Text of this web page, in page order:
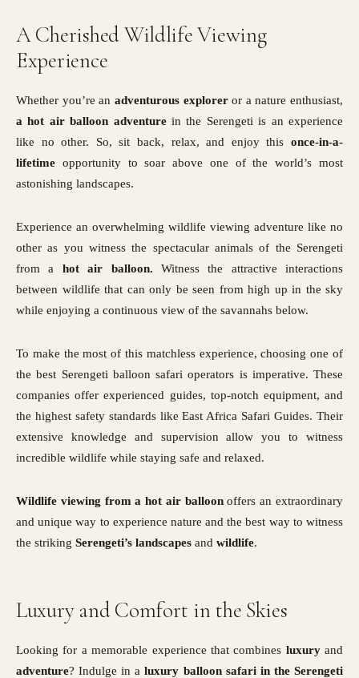
A Cherished Wildlife Viewing
Experience
Whether you’re an adventurous exploreror a nature enthusiast,
a hot air balloon adventurein the Serengeti is an experience
like no other. So, sit back, relax, and enjoy this once-in-a-
lifetime opportunity to soar above one of the world’s most
astonishing landscapes.
Experience an overwhelming wildlife viewing adventure like no
other as you witness the spectacular animals of the Serengeti
from a hot air balloon. Witness the attractive interactions
between wildlife that can only be seen from high up in the sky
while enjoying a continuous view of the savannahs below.
To make the most of this matchless experience, choosing one of
the best Serengeti balloon safari operators is imperative. These
companies offer experienced guides, top-notch equipment, and
the highest safety standards like East Africa Safari Guides. Their
extensive knowledge and supervision allow you to witness
incredible wildlife while staying safe and relaxed.
Wildlife viewing from a hot air balloonoffers an extraordinary
and unique way to experience nature and the best way to witness
the striking Serengeti’s landscapes and wildlife.
Luxury and Comfort in the Skies
Looking for a memorable experience that combines luxuryand
adventure? Indulge in aluxury balloon safari in the Serengeti